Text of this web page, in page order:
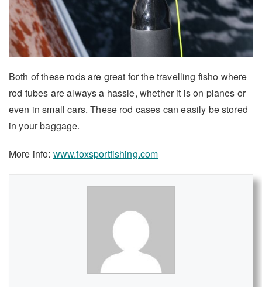
Both of these rods are great for the travelling fisho where
rod tubes are always a hassle, whether it is on planes or
even in small cars. These rod cases can easily be stored
in your baggage.
More info: www.foxsportfishing.com